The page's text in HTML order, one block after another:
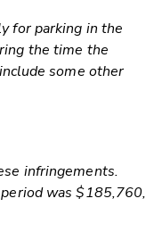
for parking in the
the time the
some other
infringements.
was $185,760,